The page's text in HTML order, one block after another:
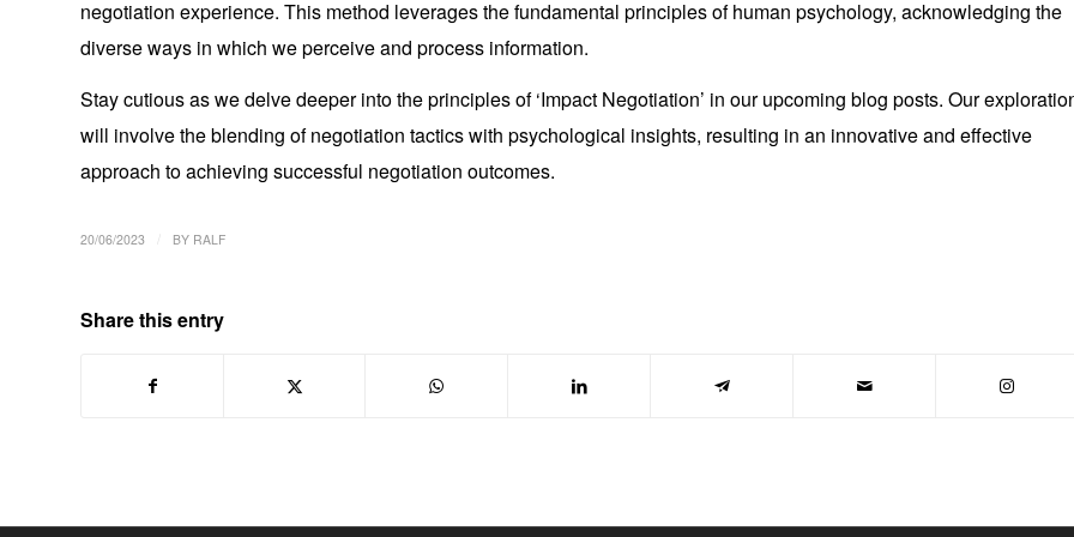
negotiation experience. This method leverages the fundamental principles of human psychology, acknowledging the
diverse ways in which we perceive and process information.
Stay cutious as we delve deeper into the principles of ‘Impact Negotiation’ in our upcoming blog posts. Our
will involve the blending of negotiation tactics with psychological insights, resulting in an innovative and effective
approach to achieving successful negotiation outcomes.
20/06/2023 BY RALF
Share this entry